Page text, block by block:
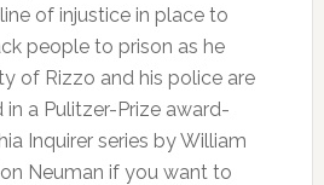
of injustice in place to
people to prison as he
of Rizzo and his police are
a Pulitzer-Prize award-
Inquirer series by William
Neuman if you want to